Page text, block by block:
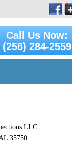
Call Us Now:
(256) 284-2559
LLC.
35750